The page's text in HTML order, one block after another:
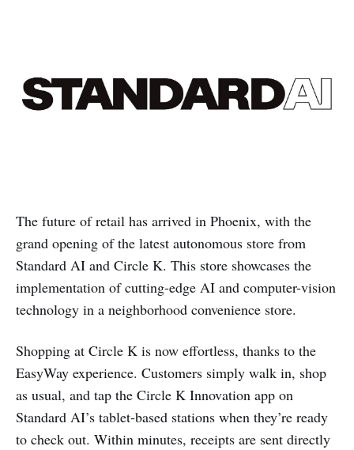
The future of retail has arrived in Phoenix, with the
grand opening of the latest autonomous store from
Standard AI and Circle K. This store showcases the
implementation of cutting-edge AI and computer-vision
technology in a neighborhood convenience store.
Shopping at Circle K is now effortless, thanks to the
EasyWay experience. Customers simply walk in, shop
as usual, and tap the Circle K Innovation app on
Standard AI’s tablet-based stations when they’re ready
to check out. Within minutes, receipts are sent directly